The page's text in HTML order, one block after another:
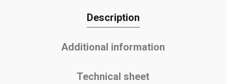
Description
Additional information
Technical sheet